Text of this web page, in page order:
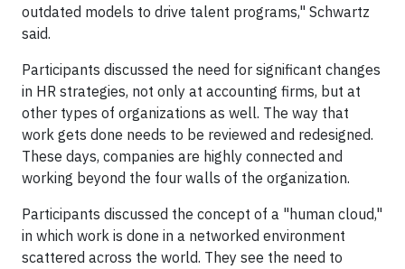
outdated models to drive talent programs," Schwartz
said.
Participants discussed the need for significant changes
in HR strategies, not only at accounting firms, but at
other types of organizations as well. The way that
work gets done needs to be reviewed and redesigned.
These days, companies are highly connected and
working beyond the four walls of the organization.
Participants discussed the concept of a "human cloud,"
in which work is done in a networked environment
scattered across the world. They see the need to